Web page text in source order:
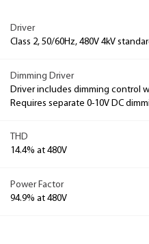
Driver
Class 2, 50/60Hz, 480V 4kV
Dimming Driver
Driver includes dimming control
Requires separate 0-10V DC
THD
14.4% at 480V
Power Factor
94.9% at 480V